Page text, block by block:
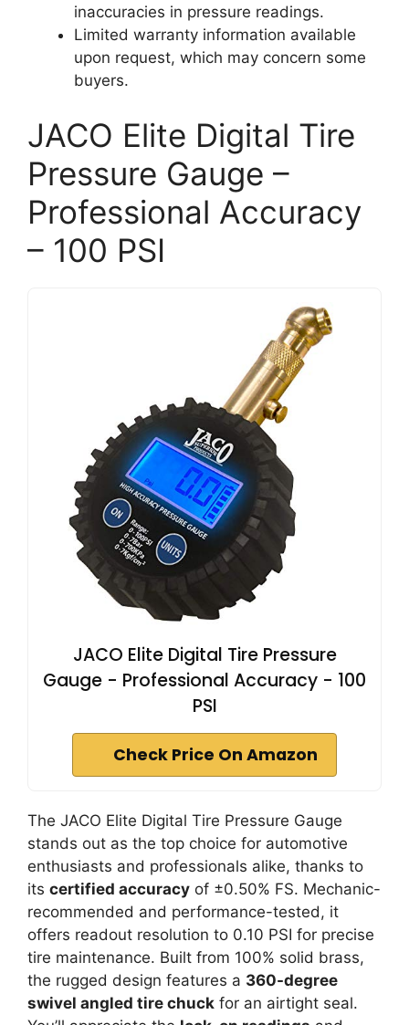
inaccuracies in pressure readings.
Limited warranty information available
upon request, which may concern some
buyers.
JACO Elite Digital Tire
Pressure Gauge –
Professional Accuracy
– 100 PSI
JACO Elite Digital Tire Pressure
Gauge - Professional Accuracy - 100
PSI
Check Price On Amazon
The JACO Elite Digital Tire Pressure Gauge
stands out as the top choice for automotive
enthusiasts and professionals alike, thanks to
its certified accuracy of ±0.50% FS. Mechanic-
recommended and performance-tested, it
offers readout resolution to 0.10 PSI for precise
tire maintenance. Built from 100% solid brass,
the rugged design features a 360-degree
swivel angled tire chuck for an airtight seal.